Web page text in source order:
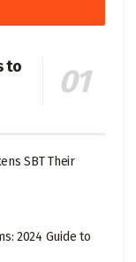
to
SBT Their
2024 Guide to